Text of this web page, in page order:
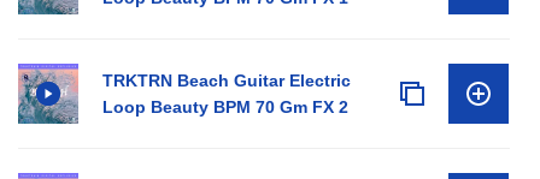
TRKTRN Beach Guitar Electric
Loop Beauty BPM 70 Gm FX 2